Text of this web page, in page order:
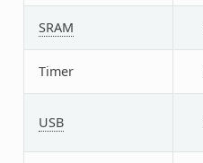
SRAM
Timer
USB